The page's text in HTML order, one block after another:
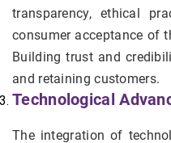
transparency, ethical
consumer acceptance of
Building trust and
and retaining customers.
Technological
The integration of